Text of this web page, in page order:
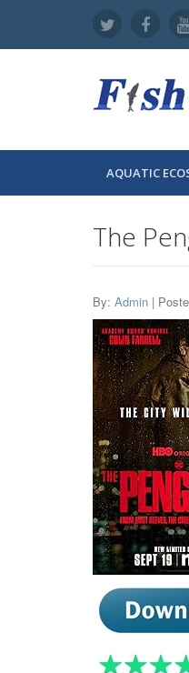
AQUATIC
The
By: Admin |